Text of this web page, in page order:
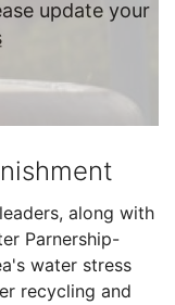
update your
along with
Parnership-
water stress
recycling and